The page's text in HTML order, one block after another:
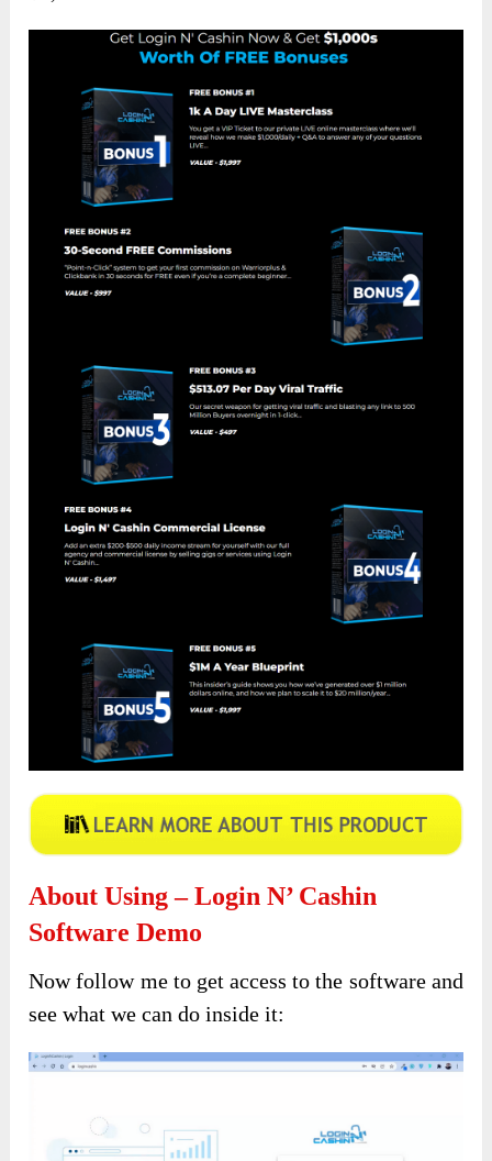
About Using – Login N’ Cashin
Software Demo
Now follow me to get access to the software and
see what we can do inside it: